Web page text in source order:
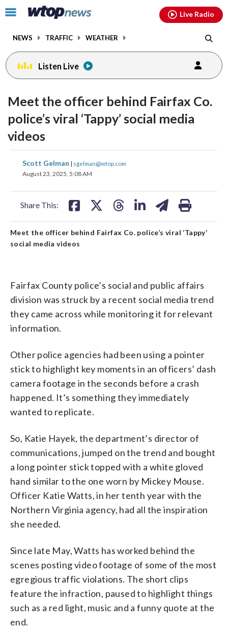
Click
toggle
menu.
NEWS TRAFFIC WEATHER
Live Radio
Listen Live
Meet the officer behind Fairfax Co.
police’s viral ‘Tappy’ social media
videos
Scott Gelman | sgelman@wtop.com
August 23, 2025, 5:08 AM
Share This:
share
on
share
on
Meet the officer behind Fairfax Co. police’s viral ‘Tappy’
social media videos
Fairfax County police’s social and public affairs
division was struck by a recent social media trend
they came across while monitoring it for relevant
information.
Other police agencies had been using a pointer
stick to highlight key moments in an officers’ dash
camera footage in the seconds before a crash
happened. It’s something they immediately
wanted to replicate.
So, Katie Hayek, the department’s director of
communications, jumped on the trend and bought
a long pointer stick topped with a white gloved
hand similar to the one worn by Mickey Mouse.
Officer Katie Watts, in her tenth year with the
Northern Virginia agency, had all the inspiration
she needed.
Since late May, Watts has worked behind the
scenes posting video footage of some of the most
egregious traffic violations. The short clips
feature the infraction, paused to highlight things
such as a red light, music and a funny quote at the
end.
facebookinstagram youtubethreads